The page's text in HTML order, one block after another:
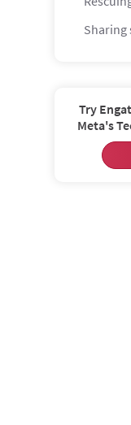
Upsell
Try
Meta's